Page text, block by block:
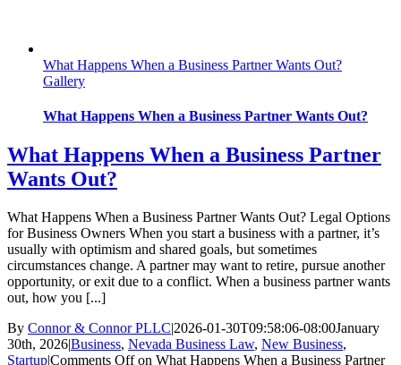
What Happens When a Business Partner Wants Out?
Gallery
What Happens When a Business Partner Wants Out?
What Happens When a Business Partner
Wants Out?
What Happens When a Business Partner Wants Out? Legal Options
for Business Owners When you start a business with a partner, it’s
usually with optimism and shared goals, but sometimes
circumstances change. A partner may want to retire, pursue another
opportunity, or exit due to a conflict. When a business partner wants
out, how you [...]
By Connor & Connor PLLC|2026-01-30T09:58:06-08:00January
30th, 2026|Business, Nevada Business Law, New Business,
Startup|Comments Offon What Happens When a Business Partner